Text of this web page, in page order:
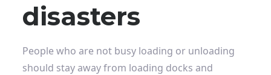
disasters
People who are not busy loading or unloading
should stay away from loading docks and